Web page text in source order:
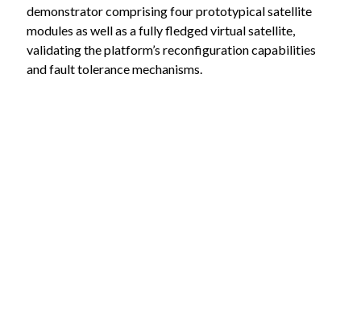
demonstrator comprising four prototypical satellite
modules as well as a fully fledged virtual satellite,
validating the platform’s reconfiguration capabilities
and fault tolerance mechanisms.